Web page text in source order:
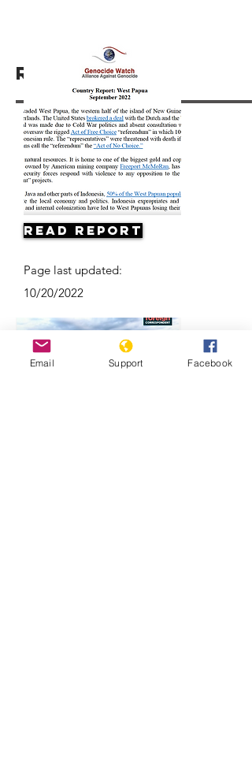
Resources
Read Report
Page last updated:
10/20/2022
Email Support Facebook